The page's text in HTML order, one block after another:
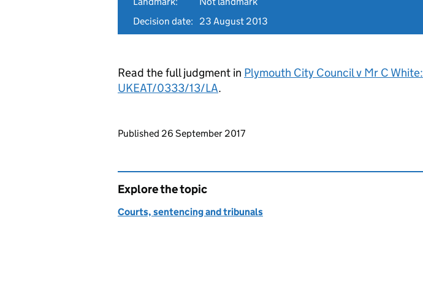
Decision date:
23 August 2013
Read the full judgment in Plymouth City Council v Mr C White:
UKEAT/0333/13/LA.
Updates to this page
Published 26 September 2017
Explore the topic
Courts, sentencing and tribunals